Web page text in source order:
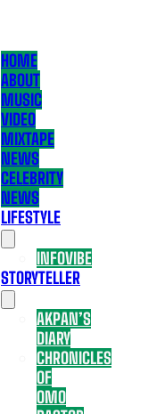
HOME
ABOUT
MUSIC
VIDEO
MIXTAPE
NEWS
CELEBRITY
NEWS
LIFESTYLE
INFOVIBE
STORYTELLER
AKPAN’S
DIARY
CHRONICLES
OF
OMO